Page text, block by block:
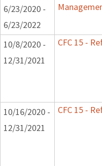
6/23/2020 -
6/23/2022
10/8/2020 -
12/31/2021
CFC 15 -
10/16/2020 -
12/31/2021
CFC 15 -